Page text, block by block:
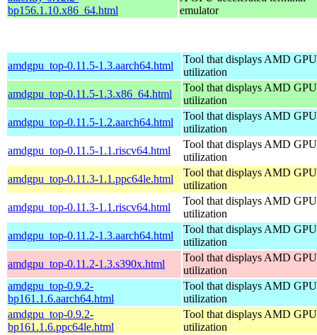
bp156.1.10.x86_64.html
emulator
amdgpu_top-0.11.5-1.3.aarch64.html
Tool that displays AMD GPU
utilization
amdgpu_top-0.11.5-1.3.x86_64.html
Tool that displays AMD GPU
utilization
amdgpu_top-0.11.5-1.2.aarch64.html
Tool that displays AMD GPU
utilization
amdgpu_top-0.11.5-1.1.riscv64.html
Tool that displays AMD GPU
utilization
amdgpu_top-0.11.3-1.1.ppc64le.html
Tool that displays AMD GPU
utilization
amdgpu_top-0.11.3-1.1.riscv64.html
Tool that displays AMD GPU
utilization
amdgpu_top-0.11.2-1.3.aarch64.html
Tool that displays AMD GPU
utilization
amdgpu_top-0.11.2-1.3.s390x.html
Tool that displays AMD GPU
utilization
amdgpu_top-0.9.2-
bp161.1.6.aarch64.html
Tool that displays AMD GPU
utilization
amdgpu_top-0.9.2-
bp161.1.6.ppc64le.html
Tool that displays AMD GPU
utilization